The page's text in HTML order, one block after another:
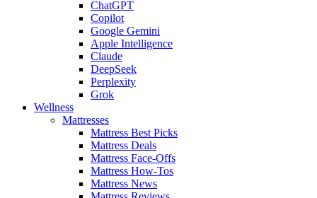
ChatGPT
Copilot
Google Gemini
Apple Intelligence
Claude
DeepSeek
Perplexity
Grok
Wellness
Mattresses
Mattress Best Picks
Mattress Deals
Mattress Face-Offs
Mattress How-Tos
Mattress News